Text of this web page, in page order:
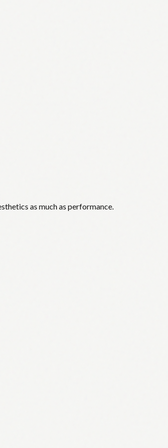
as much as performance.